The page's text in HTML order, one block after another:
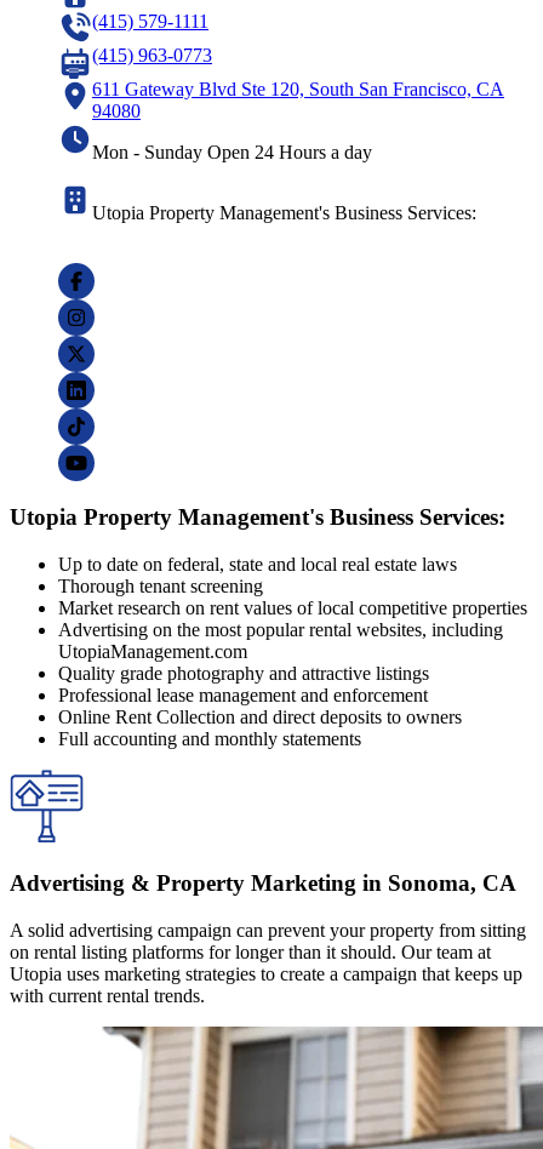
(415) 579-1111
(415) 963-0773
611 Gateway Blvd Ste 120, South San Francisco, CA
94080
Mon - Sunday Open 24 Hours a day
Utopia Property Management's Business Services:
Utopia Property Management's Business Services:
Up to date on federal, state and local real estate laws
Thorough tenant screening
Market research on rent values of local competitive properties
Advertising on the most popular rental websites, including
UtopiaManagement.com
Quality grade photography and attractive listings
Professional lease management and enforcement
Online Rent Collection and direct deposits to owners
Full accounting and monthly statements
Advertising & Property Marketing in Sonoma, CA
A solid advertising campaign can prevent your property from sitting
on rental listing platforms for longer than it should. Our team at
Utopia uses marketing strategies to create a campaign that keeps up
with current rental trends.